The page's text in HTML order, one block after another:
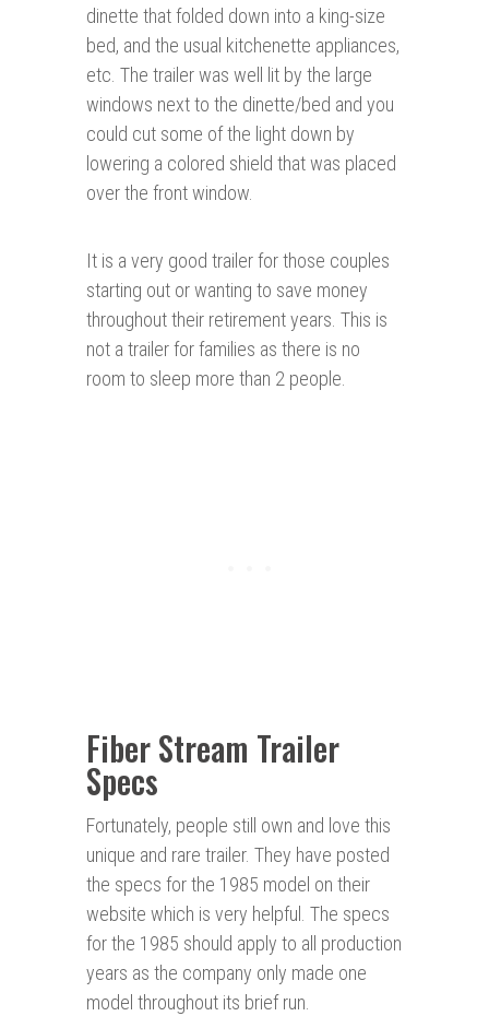
dinette that folded down into a king-size
bed, and the usual kitchenette appliances,
etc. The trailer was well lit by the large
windows next to the dinette/bed and you
could cut some of the light down by
lowering a colored shield that was placed
over the front window.
It is a very good trailer for those couples
starting out or wanting to save money
throughout their retirement years. This is
not a trailer for families as there is no
room to sleep more than 2 people.
Fiber Stream Trailer
Specs
Fortunately, people still own and love this
unique and rare trailer. They have posted
the specs for the 1985 model on their
website which is very helpful. The specs
for the 1985 should apply to all production
years as the company only made one
model throughout its brief run.